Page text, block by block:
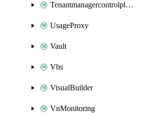
Tenantmanagercontrolplane
UsageProxy
Vault
Vbs
VisualBuilder
VnMonitoring